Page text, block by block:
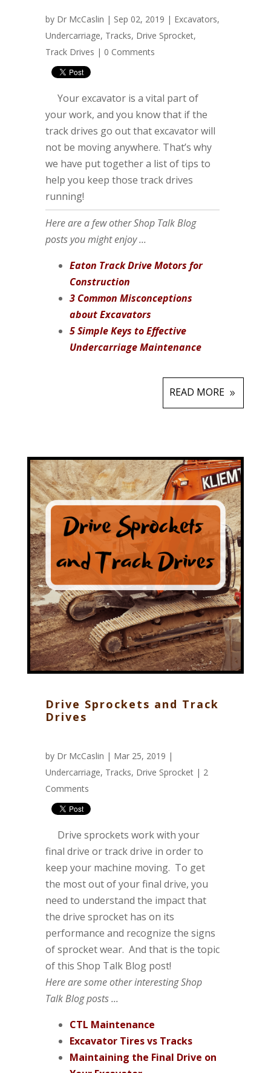
by Dr McCaslin | Sep 02, 2019 | Excavators,
Undercarriage, Tracks, Drive Sprocket,
Track Drives | 0 Comments
Your excavator is a vital part of
your work, and you know that if the
track drives go out that excavator will
not be moving anywhere. That’s why
we have put together a list of tips to
help you keep those track drives
running!
Here are a few other Shop Talk Blog
posts you might enjoy ...
Eaton Track Drive Motors for
Construction
3 Common Misconceptions
about Excavators
5 Simple Keys to Effective
Undercarriage Maintenance
READ MORE
Drive Sprockets and Track
Drives
by Dr McCaslin | Mar 25, 2019 |
Undercarriage, Tracks, Drive Sprocket | 2
Comments
Drive sprockets work with your
final drive or track drive in order to
keep your machine moving. To get
the most out of your final drive, you
need to understand the impact that
the drive sprocket has on its
performance and recognize the signs
of sprocket wear. And that is the topic
of this Shop Talk Blog post!
Here are some other interesting Shop
Talk Blog posts ...
CTL Maintenance
Excavator Tires vs Tracks
Maintaining the Final Drive on